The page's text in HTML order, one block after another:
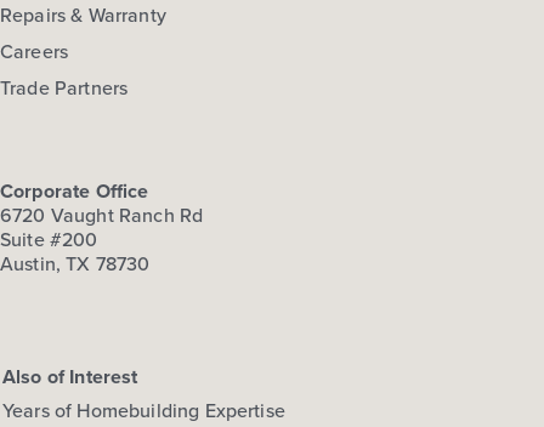
Repairs & Warranty
Careers
Trade Partners
Corporate Office
6720 Vaught Ranch Rd
Suite #200
Austin, TX 78730
Also of Interest
Years of Homebuilding Expertise